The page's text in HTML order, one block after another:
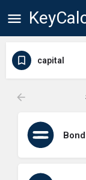
capital